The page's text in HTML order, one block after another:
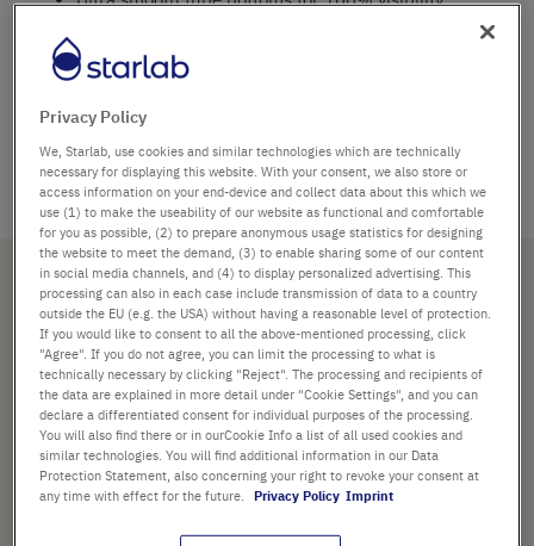
Autoclavable
Thin cap membrane for easy sample access with a
syringe needle Rated at 14,000–20,000 x g
Certified RNase, DNase and Pyrogen free
Sous-catégories
Tubes et microtubes
Tout en produits Tubes à
microcentrifugation Crystal Clear
Privacy Policy
We, Starlab, use cookies and similar technologies which are technically
necessary for displaying this website. With your consent, we also store or
access information on your end-device and collect data about this which we
use (1) to make the useability of our website as functional and comfortable
for you as possible, (2) to prepare anonymous usage statistics for designing
the website to meet the demand, (3) to enable sharing some of our content
in social media channels, and (4) to display personalized advertising. This
processing can also in each case include transmission of data to a country
outside the EU (e.g. the USA) without having a reasonable level of protection.
If you would like to consent to all the above-mentioned processing, click
"Agree". If you do not agree, you can limit the processing to what is
technically necessary by clicking "Reject". The processing and recipients of
the data are explained in more detail under "Cookie Settings", and you can
declare a differentiated consent for individual purposes of the processing.
You will also find there or in ourCookie Info a list of all used cookies and
similar technologies. You will find additional information in our Data
Protection Statement, also concerning your right to revoke your consent at
any time with effect for the future.
Privacy Policy Imprint